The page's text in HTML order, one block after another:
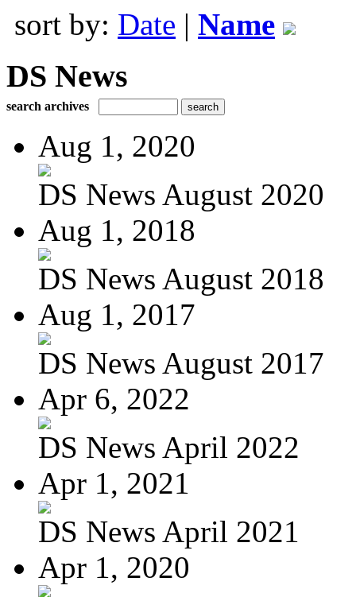
sort by: Date | Name
DS News
search archives
Aug 1, 2020
DS News August 2020
Aug 1, 2018
DS News August 2018
Aug 1, 2017
DS News August 2017
Apr 6, 2022
DS News April 2022
Apr 1, 2021
DS News April 2021
Apr 1, 2020